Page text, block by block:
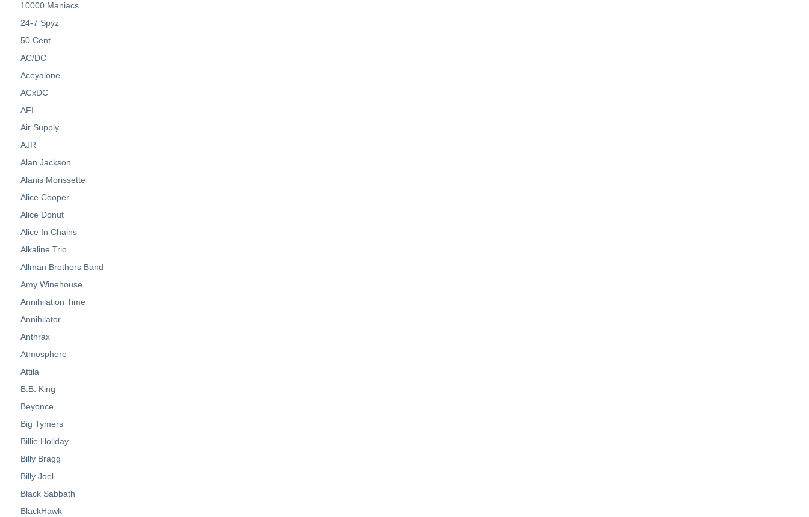
10000 Maniacs
24-7 Spyz
50 Cent
AC/DC
Aceyalone
ACxDC
AFI
Air Supply
AJR
Alan Jackson
Alanis Morissette
Alice Cooper
Alice Donut
Alice In Chains
Alkaline Trio
Allman Brothers Band
Amy Winehouse
Annihilation Time
Annihilator
Anthrax
Atmosphere
Attila
B.B. King
Beyonce
Big Tymers
Billie Holiday
Billy Bragg
Billy Joel
Black Sabbath
BlackHawk